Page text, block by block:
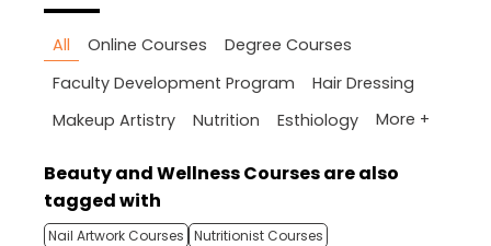
All Online Courses
Degree Courses
Faculty Development Program
Hair Dressing
Makeup Artistry
Nutrition Esthiology More +
Beauty and Wellness Courses are also
tagged with
Nail Artwork Courses Nutritionist Courses